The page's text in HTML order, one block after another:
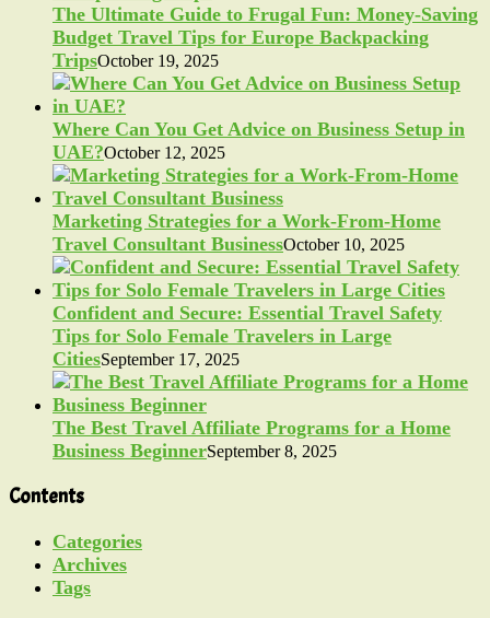
The Ultimate Guide to Frugal Fun: Money-Saving
Budget Travel Tips for Europe Backpacking
TripsOctober 19, 2025
Where Can You Get Advice on Business Setup in
UAE?October 12, 2025
Marketing Strategies for a Work-From-Home
Travel Consultant BusinessOctober 10, 2025
Confident and Secure: Essential Travel Safety
Tips for Solo Female Travelers in Large
CitiesSeptember 17, 2025
The Best Travel Affiliate Programs for a Home
Business BeginnerSeptember 8, 2025
Contents
Categories
Archives
Tags